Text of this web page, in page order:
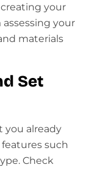
your
your
materials
Set
you already
such
Check